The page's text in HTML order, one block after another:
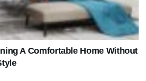
A Comfortable Home Without